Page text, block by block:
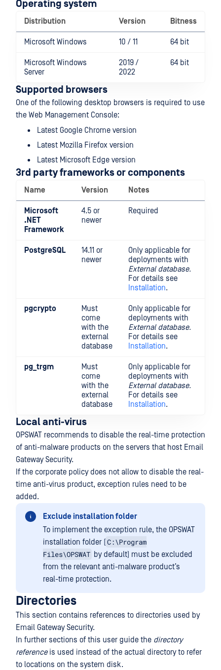
Operating system
Distribution Version Bitness
Microsoft Windows 10 / 11 64 bit
Microsoft Windows
Server
2019 /
2022
64 bit
Supported browsers
One of the following desktop browsers is required to use
the Web Management Console:
Latest Google Chrome version
Latest Mozilla Firefox version
Latest Microsoft Edge version
3rd party frameworks or components
Name Version Notes
Microsoft
.NET
Framework
4.5 or
newer
Required
PostgreSQL
14.11 or
newer
Only applicable for
deployments with
External database.
For details see
Installation.
pgcrypto
Must
come
with the
external
database
Only applicable for
deployments with
External database.
For details see
Installation.
pg_trgm
Must
come
with the
external
database
Only applicable for
deployments with
External database.
For details see
Installation.
Local anti-virus
OPSWAT recommends to disable the real-time protection
of anti-malware products on the servers that host Email
Gateway Security.
If the corporate policy does not allow to disable the real-
time anti-virus product, exception rules need to be
added.
Exclude installation folder
To implement the exception rule, the OPSWAT
installation folder (C:\Program
Files\OPSWAT by default) must be excluded
from the relevant anti-malware product’s
real-time protection.
Directories
This section contains references to directories used by
Email Gateway Security.
In further sections of this user guide the directory
referenceis used instead of the actual directory to refer
to locations on the system disk.